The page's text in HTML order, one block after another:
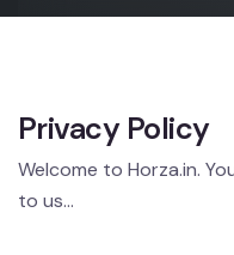
Privacy Policy
Welcome to Horza.in.
to us...